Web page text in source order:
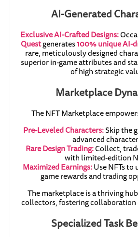
AI-Generated
Exclusive AI-Crafted Designs:
Questgenerates100% unique AI-
rare, meticulously designed
superior in-game attributes and
of high strategic
Marketplace
The NFT Marketplace
Pre-Leveled Characters:Skip the
advanced
Rare Design Trading:Collect,
with limited-edition
Maximized Earnings:Use NFTs to
game rewards and trading
The marketplace is a thriving
collectors, fostering
Specialized Task